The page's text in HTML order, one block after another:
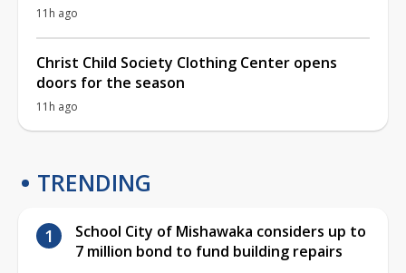
11h ago
Christ Child Society Clothing Center opens
doors for the season
11h ago
TRENDING
School City of Mishawaka considers up to
7 million bond to fund building repairs